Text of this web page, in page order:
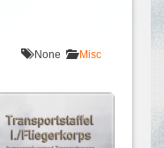
None
Misc